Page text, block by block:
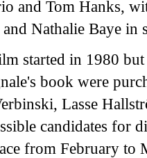
and Tom Hanks,
Nathalie Baye in
started in 1980
book were
Lasse
candidates for
from February to